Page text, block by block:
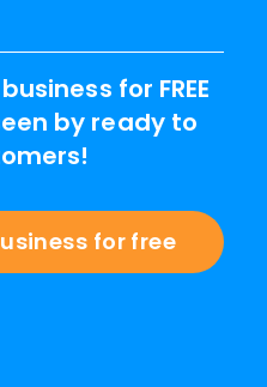
for FREE
by ready to
for free